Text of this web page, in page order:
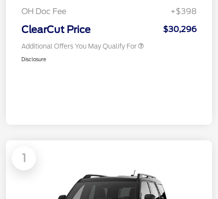
OH Doc Fee
+$398
ClearCut Price $30,296
Additional Offers You May Qualify For
Disclosure
1